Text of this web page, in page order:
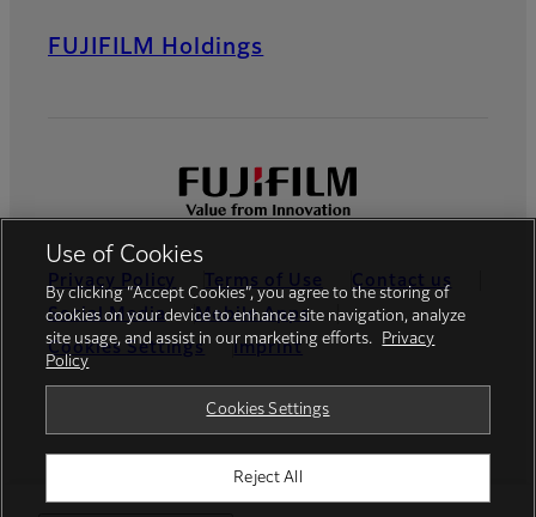
FUJIFILM Holdings
Privacy Policy Terms of Use
Contact us
Social Media
Mobile Apps
Cookies Settings
Imprint
© FUJIFILM Europe GmbH
Use of Cookies
By clicking “Accept Cookies”, you agree to the storing of
cookies on your device to enhance site navigation, analyze
site usage, and assist in our marketing efforts.
Privacy
Policy
Cookies Settings
Reject All